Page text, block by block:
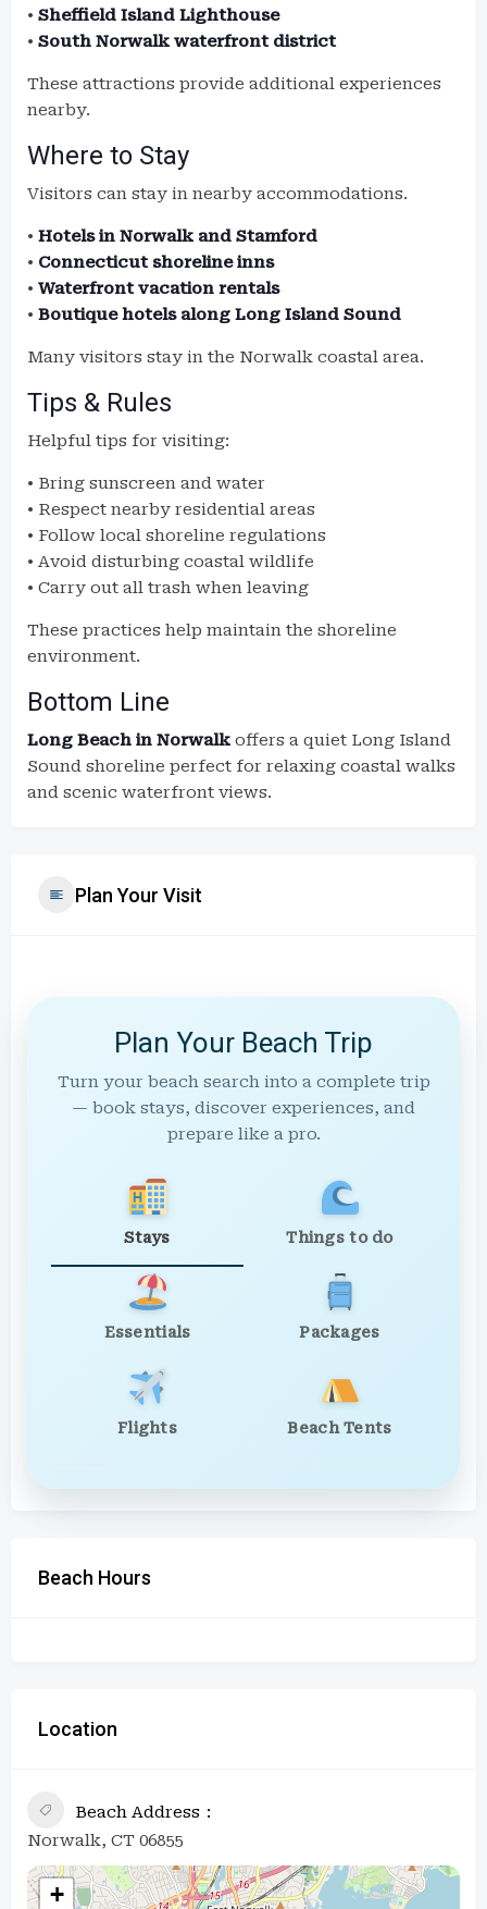
• Sheffield Island Lighthouse
• South Norwalk waterfront district
These attractions provide additional experiences
nearby.
Where to Stay
Visitors can stay in nearby accommodations.
• Hotels in Norwalk and Stamford
• Connecticut shoreline inns
• Waterfront vacation rentals
• Boutique hotels along Long Island Sound
Many visitors stay in the Norwalk coastal area.
Tips & Rules
Helpful tips for visiting:
• Bring sunscreen and water
• Respect nearby residential areas
• Follow local shoreline regulations
• Avoid disturbing coastal wildlife
• Carry out all trash when leaving
These practices help maintain the shoreline
environment.
Bottom Line
Long Beach in Norwalk offers a quiet Long Island
Sound shoreline perfect for relaxing coastal walks
and scenic waterfront views.
Plan Your Visit
Plan Your Beach Trip
Turn your beach search into a complete trip
— book stays, discover experiences, and
prepare like a pro.
Stays Things to do
Essentials Packages
Flights Beach Tents
Beach Hours
Location
Beach Address
Norwalk, CT 06855
+